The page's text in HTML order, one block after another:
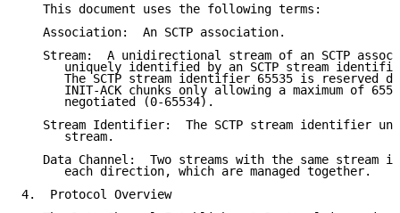
   This document uses the following terms:
   Association:  An SCTP association.
Stream:  A unidirectional stream of an SCTP
uniquely identified by an SCTP stream
The SCTP stream identifier 65535 is reserved
INIT-ACK chunks only allowing a maximum of
      negotiated (0-65534).
Stream Identifier:  The SCTP stream identifier
      stream.
Data Channel:  Two streams with the same stream
      each direction, which are managed together.
4.  Protocol Overview